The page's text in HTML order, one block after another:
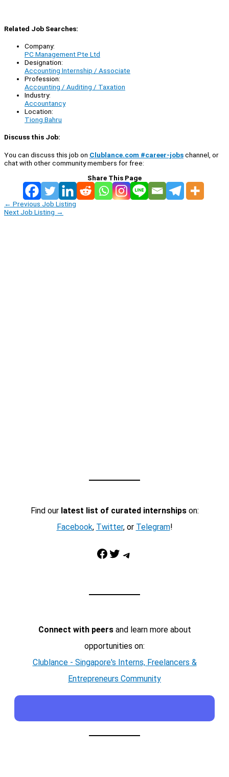
Related Job Searches:
Company:
PC Management Pte Ltd
Designation:
Accounting Internship / Associate
Profession:
Accounting / Auditing / Taxation
Industry:
Accountancy
Location:
Tiong Bahru
Discuss this Job:
You can discuss this job on Clublance.com #career-jobschannel, or
chat with other community members for free:
Share This Page
← Previous Job Listing
Next Job Listing →
Find our latest list of curated internshipson:
Facebook, Twitter, or Telegram!
Facebook Twitter Telegram
Connect with peersand learn more about
opportunities on:
Clublance - Singapore's Interns, Freelancers &
Entrepreneurs Community